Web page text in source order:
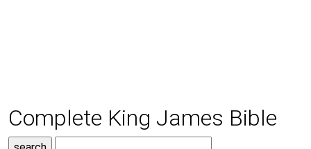
Complete King James Bible